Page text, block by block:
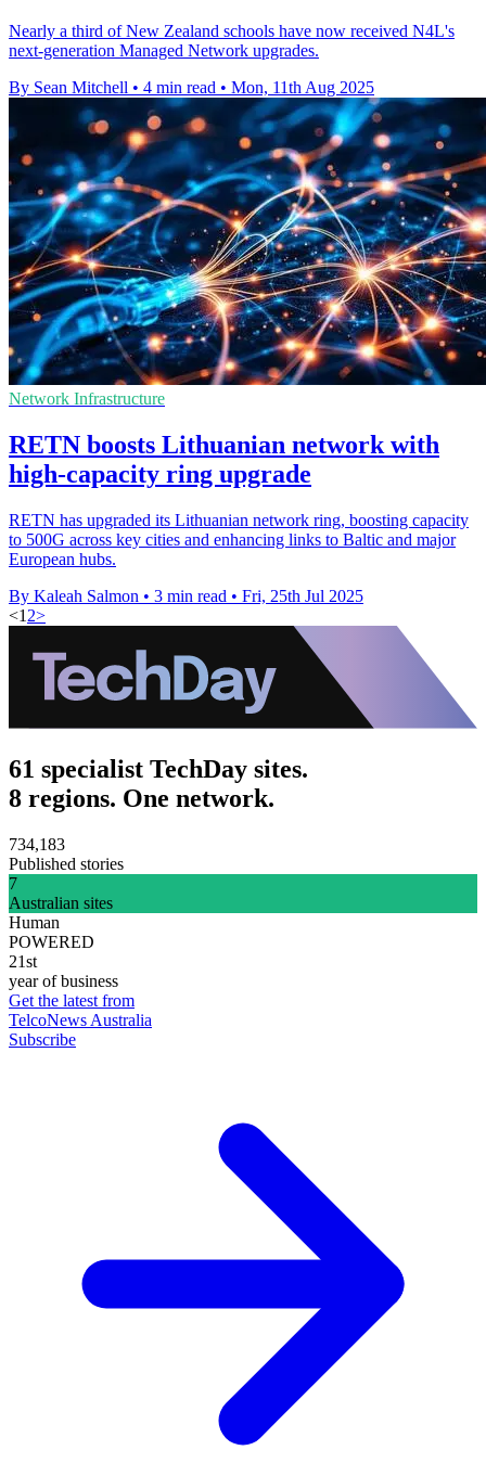
Nearly a third of New Zealand schools have now received N4L's
next-generation Managed Network upgrades.
By Sean Mitchell • 4 min read • Mon, 11th Aug 2025
Network Infrastructure
RETN boosts Lithuanian network with
high-capacity ring upgrade
RETN has upgraded its Lithuanian network ring, boosting capacity
to 500G across key cities and enhancing links to Baltic and major
European hubs.
By Kaleah Salmon • 3 min read • Fri, 25th Jul 2025
<1 2>
61 specialist TechDay sites.
8 regions. One network.
734,183
Published stories
7
Australian sites
Human
POWERED
21st
year of business
Get the latest from
TelcoNews Australia
Subscribe